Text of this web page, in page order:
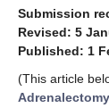
Submission
Revised: 5
Published: 1
(This article